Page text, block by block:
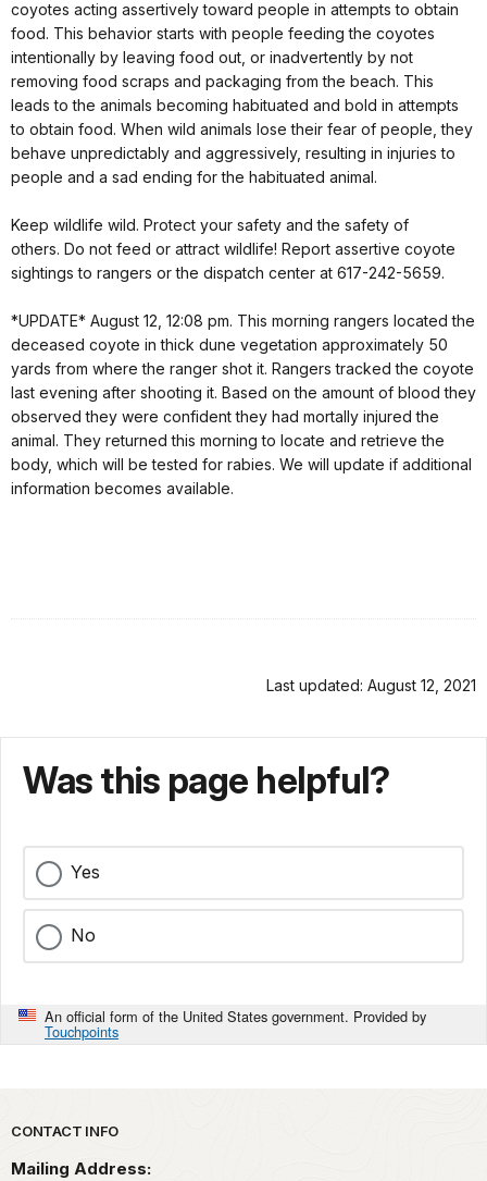
coyotes acting assertively toward people in attempts to obtain
food. This behavior starts with people feeding the coyotes
intentionally by leaving food out, or inadvertently by not
removing food scraps and packaging from the beach. This
leads to the animals becoming habituated and bold in attempts
to obtain food. When wild animals lose their fear of people, they
behave unpredictably and aggressively, resulting in injuries to
people and a sad ending for the habituated animal.
Keep wildlife wild. Protect your safety and the safety of
others. Do not feed or attract wildlife! Report assertive coyote
sightings to rangers or the dispatch center at 617-242-5659.
*UPDATE* August 12, 12:08 pm. This morning rangers located the
deceased coyote in thick dune vegetation approximately 50
yards from where the ranger shot it. Rangers tracked the coyote
last evening after shooting it. Based on the amount of blood they
observed they were confident they had mortally injured the
animal. They returned this morning to locate and retrieve the
body, which will be tested for rabies. We will update if additional
information becomes available.
Last updated: August 12, 2021
Was this page helpful?
Yes
No
An official form of the United States government. Provided by
Touchpoints
Park footer
CONTACT INFO
Mailing Address: